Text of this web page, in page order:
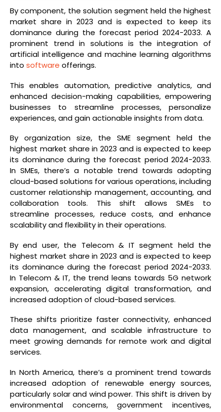
By component, the solution segment held the highest
market share in 2023 and is expected to keep its
dominance during the forecast period 2024-2033. A
prominent trend in solutions is the integration of
artificial intelligence and machine learning algorithms
into software offerings.
This enables automation, predictive analytics, and
enhanced decision-making capabilities, empowering
businesses to streamline processes, personalize
experiences, and gain actionable insights from data.
By organization size, the SME segment held the
highest market share in 2023 and is expected to keep
its dominance during the forecast period 2024-2033.
In SMEs, there’s a notable trend towards adopting
cloud-based solutions for various operations, including
customer relationship management, accounting, and
collaboration tools. This shift allows SMEs to
streamline processes, reduce costs, and enhance
scalability and flexibility in their operations.
By end user, the Telecom & IT segment held the
highest market share in 2023 and is expected to keep
its dominance during the forecast period 2024-2033.
In Telecom & IT, the trend leans towards 5G network
expansion, accelerating digital transformation, and
increased adoption of cloud-based services.
These shifts prioritize faster connectivity, enhanced
data management, and scalable infrastructure to
meet growing demands for remote work and digital
services.
In North America, there’s a prominent trend towards
increased adoption of renewable energy sources,
particularly solar and wind power. This shift is driven by
environmental concerns, government incentives,